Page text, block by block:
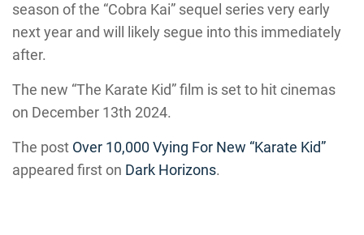
season of the “Cobra Kai” sequel series very early
next year and will likely segue into this immediately
after.
The new “The Karate Kid” film is set to hit cinemas
on December 13th 2024.
The post Over 10,000 Vying For New “Karate Kid”
appeared first on Dark Horizons.